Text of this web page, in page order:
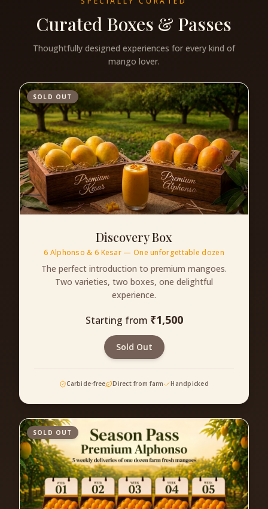
Curated Boxes & Passes
Thoughtfully designed experiences for every kind of
mango lover.
SOLD OUT
Discovery Box
6 Alphonso & 6 Kesar — One unforgettable dozen
The perfect introduction to premium mangoes.
Two varieties, two boxes, one delightful
experience.
Starting from ₹1,500
Sold Out
Carbide-free Direct from farm Handpicked
SOLD OUT